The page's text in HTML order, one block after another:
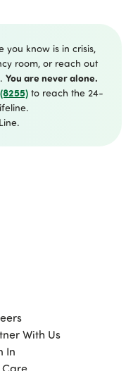
With Us
In
you know is in crisis,
room, or reach out
You are never alone.
to reach the 24-